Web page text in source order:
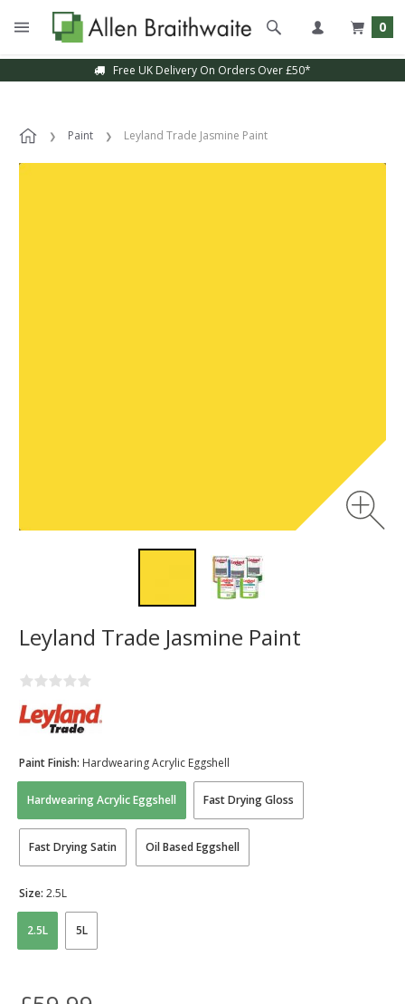
0
Free UK Delivery On Orders Over £50*
Paint Leyland Trade Jasmine Paint
Leyland Trade Jasmine Paint
Hardwearing Acrylic Eggshell Fast Drying Gloss
Fast Drying Satin Oil Based Eggshell
Paint Finish: Hardwearing Acrylic Eggshell
2.5L 5L
Size: 2.5L